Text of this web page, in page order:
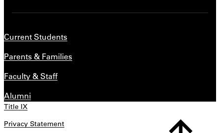
Current Students
Parents & Families
Faculty & Staff
Alumni
Title IX
Privacy Statement